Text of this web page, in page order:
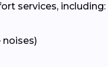
services, including:
noises)